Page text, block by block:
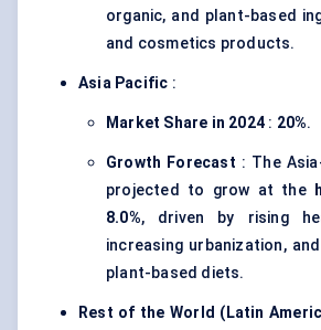
organic, and plant-based
and cosmetics products.
Asia Pacific :
Market Share in 2024 : 20%.
Growth Forecast : The
projected to grow at the
8.0%, driven by rising
increasing urbanization,
plant-based diets.
Rest of the World (Latin